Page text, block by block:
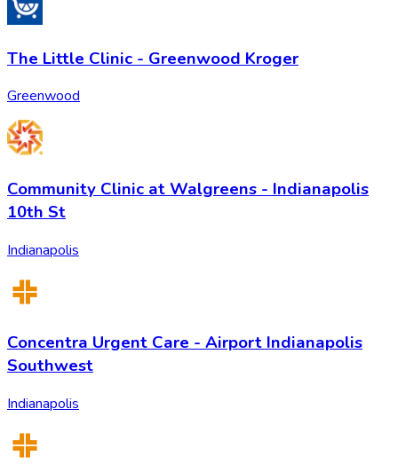
The Little Clinic - Greenwood Kroger
Greenwood
Community Clinic at Walgreens - Indianapolis
10th St
Indianapolis
Concentra Urgent Care - Airport Indianapolis
Southwest
Indianapolis